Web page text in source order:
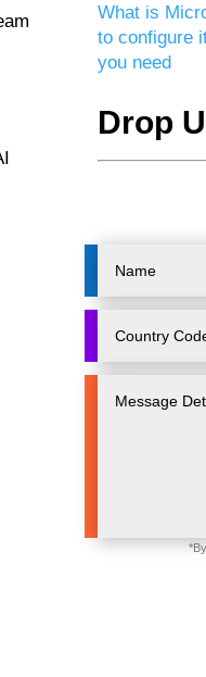
What is
to configure
you need
Drop